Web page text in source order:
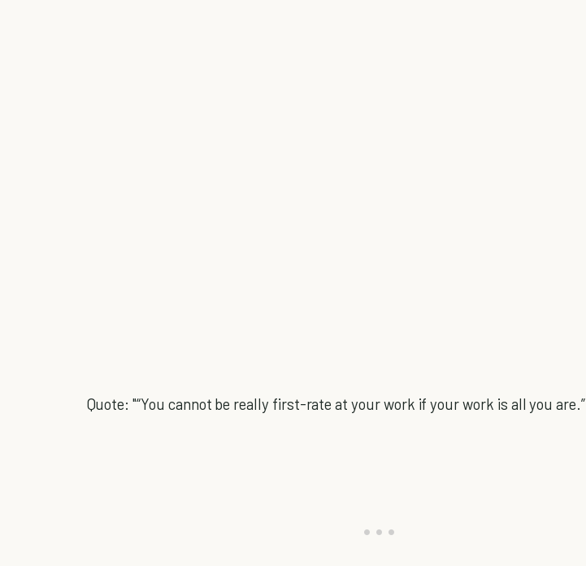
Quote: "“You cannot be really first-rate at your work if your work is all you are.”